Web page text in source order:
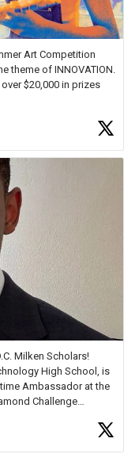
Art Competition
theme of INNOVATION.
$20,000 in prizes
creative inspiration and
Milken Scholars!
High School, is
Ambassador at the
Challenge